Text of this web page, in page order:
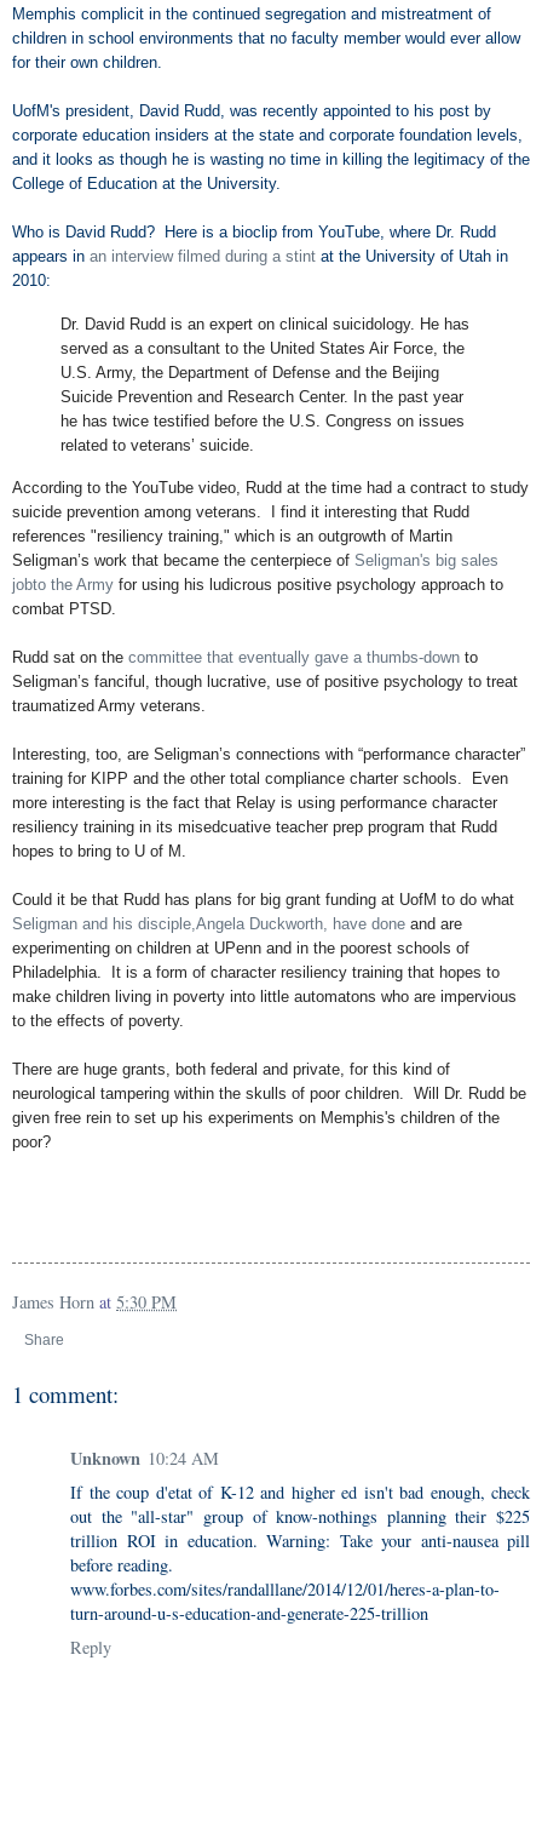
Memphis complicit in the continued segregation and mistreatment of
children in school environments that no faculty member would ever allow
for their own children.
UofM's president, David Rudd, was recently appointed to his post by
corporate education insiders at the state and corporate foundation levels,
and it looks as though he is wasting no time in killing the legitimacy of the
College of Education at the University.
Who is David Rudd? Here is a bioclip from YouTube, where Dr. Rudd
appears in an interview filmed during a stint at the University of Utah in
2010:
Dr. David Rudd is an expert on clinical suicidology. He has
served as a consultant to the United States Air Force, the
U.S. Army, the Department of Defense and the Beijing
Suicide Prevention and Research Center. In the past year
he has twice testified before the U.S. Congress on issues
related to veterans’ suicide.
According to the YouTube video, Rudd at the time had a contract to study
suicide prevention among veterans. I find it interesting that Rudd
references "resiliency training," which is an outgrowth of Martin
Seligman’s work that became the centerpiece of Seligman's big sales
jobto the Army for using his ludicrous positive psychology approach to
combat PTSD.
Rudd sat on the committee that eventually gave a thumbs-down to
Seligman’s fanciful, though lucrative, use of positive psychology to treat
traumatized Army veterans.
Interesting, too, are Seligman’s connections with “performance character”
training for KIPP and the other total compliance charter schools. Even
more interesting is the fact that Relay is using performance character
resiliency training in its misedcuative teacher prep program that Rudd
hopes to bring to U of M.
Could it be that Rudd has plans for big grant funding at UofM to do what
Seligman and his disciple,Angela Duckworth, have done and are
experimenting on children at UPenn and in the poorest schools of
Philadelphia. It is a form of character resiliency training that hopes to
make children living in poverty into little automatons who are impervious
to the effects of poverty.
There are huge grants, both federal and private, for this kind of
neurological tampering within the skulls of poor children. Will Dr. Rudd be
given free rein to set up his experiments on Memphis's children of the
poor?
James Horn at 5:30 PM
Share
1 comment:
Unknown 10:24 AM
If the coup d'etat of K-12 and higher ed isn't bad enough, check
out the "all-star" group of know-nothings planning their $225
trillion ROI in education. Warning: Take your anti-nausea pill
before reading.
www.forbes.com/sites/randalllane/2014/12/01/heres-a-plan-to-
turn-around-u-s-education-and-generate-225-trillion
Reply